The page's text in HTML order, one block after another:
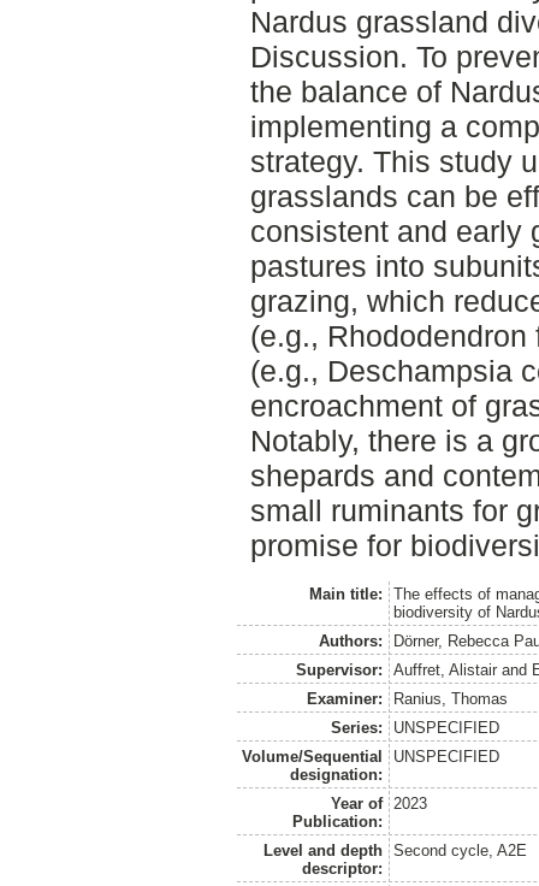
Nardus grassland
Discussion. To
the balance of
implementing a
strategy. This study
grasslands can be
consistent and early
pastures into
grazing, which
(e.g.,
(e.g., Deschampsia
encroachment of
Notably, there is a
shepards and
small ruminants for
promise for
Main title:
The effects of
biodiversity of
Authors:
Dörner, Rebecca
Supervisor:
Auffret, Alistair and
Examiner:
Ranius, Thomas
Series:
UNSPECIFIED
Volume/Sequential
designation:
UNSPECIFIED
Year of
Publication:
2023
Level and depth
descriptor:
Second cycle, A2E